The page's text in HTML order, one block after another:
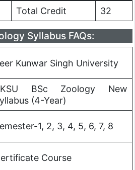
Total Credit
32
Syllabus FAQs:
Kunwar Singh University
BSc Zoology New
(4-Year)
1, 2, 3, 4, 5, 6, 7, 8
Course